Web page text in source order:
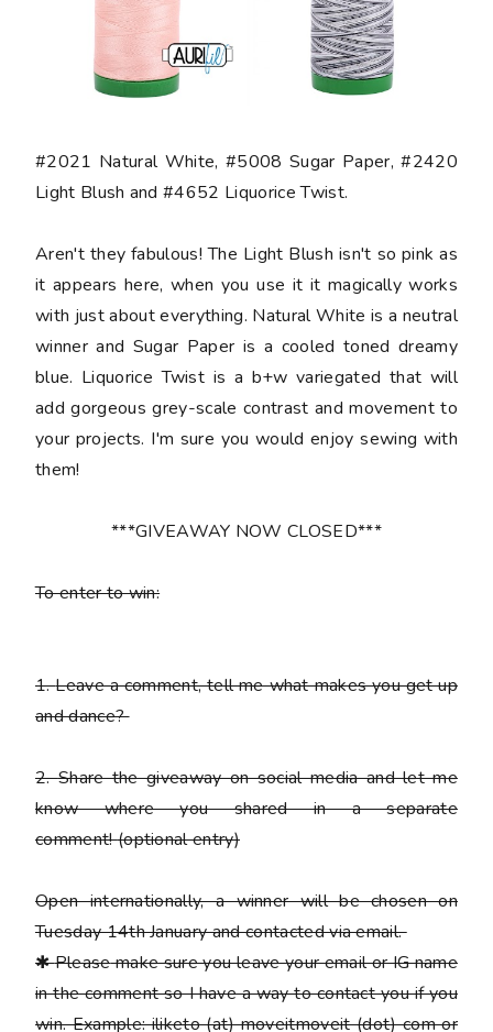
#2021 Natural White, #5008 Sugar Paper, #2420
Light Blush and #4652 Liquorice Twist.
Aren't they fabulous! The Light Blush isn't so pink as
it appears here, when you use it it magically works
with just about everything. Natural White is a neutral
winner and Sugar Paper is a cooled toned dreamy
blue. Liquorice Twist is a b+w variegated that will
add gorgeous grey-scale contrast and movement to
your projects. I'm sure you would enjoy sewing with
them!
***GIVEAWAY NOW CLOSED***
To enter to win:
1.Leave a comment, tell me what makes you get up
and dance?
2.Share the giveaway on social media and let me
know where you shared in a separate
comment!(optional entry)
Open internationally, a winner will be chosen on
Tuesday 14th January and contacted via email.
✱Pleasemake sure you leave your email or IG name
in the comment so I have a way to contact you if you
win. Example: iliketo (at) moveitmoveit (dot) com or